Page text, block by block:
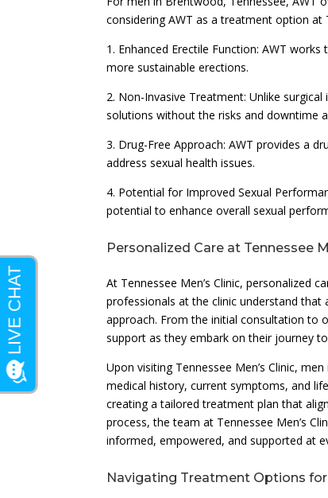
considering AWT as a treatment option at
1. Enhanced Erectile Function: AWT
more sustainable erections.
2. Non-Invasive Treatment: Unlike
solutions without the risks and downtime
3. Drug-Free Approach: AWT provides a
address sexual health issues.
4. Potential for Improved Sexual
potential to enhance overall sexual
Personalized Care at Tennessee
At Tennessee Men’s Clinic, personalized
professionals at the clinic understand that
approach. From the initial consultation to
support as they embark on their journey
Upon visiting Tennessee Men’s Clinic,
medical history, current symptoms, and
creating a tailored treatment plan that
process, the team at Tennessee Men’s
informed, empowered, and supported at
Navigating Treatment Options for